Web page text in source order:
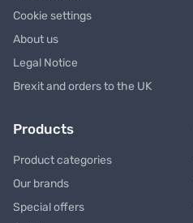
Cookie settings
About us
Legal Notice
Brexit and orders to the UK
Products
Product categories
Our brands
Special offers